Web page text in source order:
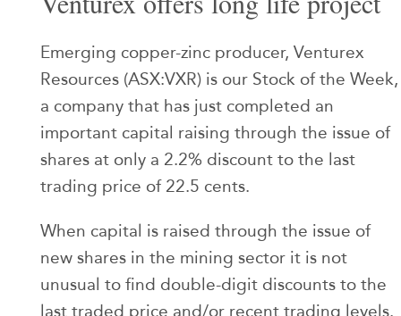
Emerging copper-zinc producer, Venturex
Resources (ASX:VXR) is our Stock of the Week,
a company that has just completed an
important capital raising through the issue of
shares at only a 2.2% discount to the last
trading price of 22.5 cents.
When capital is raised through the issue of
new shares in the mining sector it is not
unusual to find double-digit discounts to the
last traded price and/or recent trading levels.